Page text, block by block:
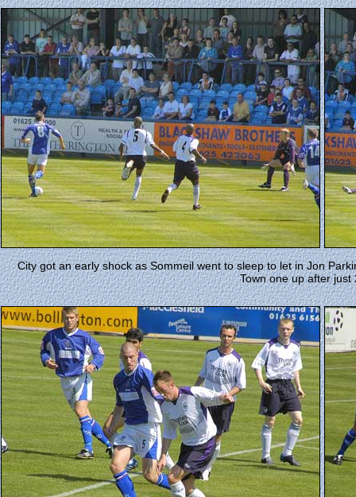
City got an early shock as Sommeil went to sleep to let in Jon
Town one up after just